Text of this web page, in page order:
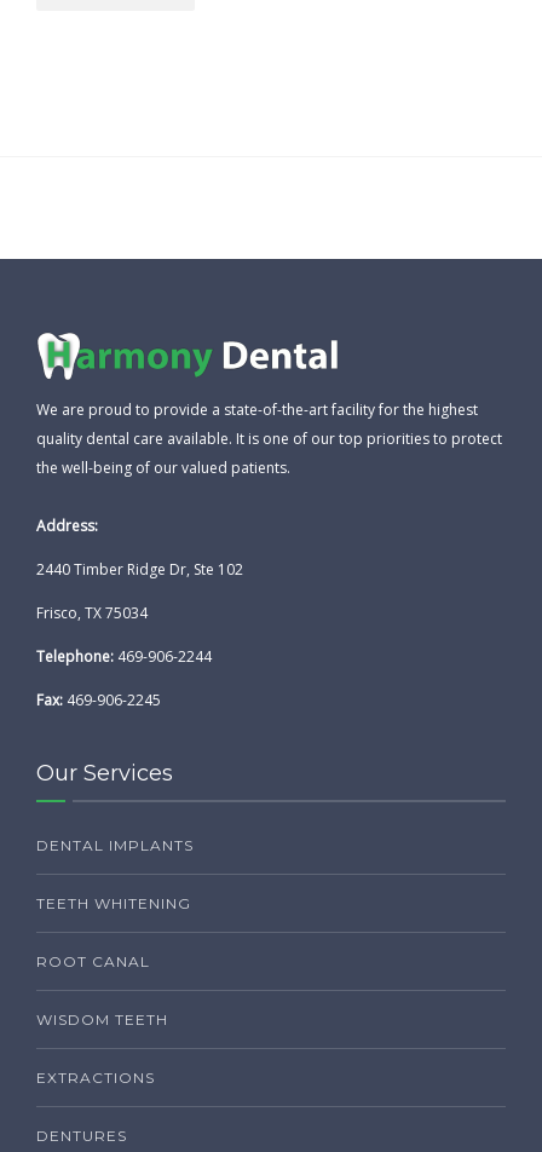
We are proud to provide a state-of-the-art facility for the highest
quality dental care available. It is one of our top priorities to protect
the well-being of our valued patients.
Address:
2440 Timber Ridge Dr, Ste 102
Frisco, TX 75034
Telephone: 469-906-2244
Fax: 469-906-2245
Our Services
DENTAL IMPLANTS
TEETH WHITENING
ROOT CANAL
WISDOM TEETH
EXTRACTIONS
DENTURES